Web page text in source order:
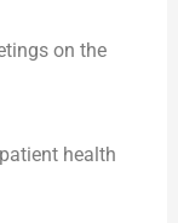
on the
health